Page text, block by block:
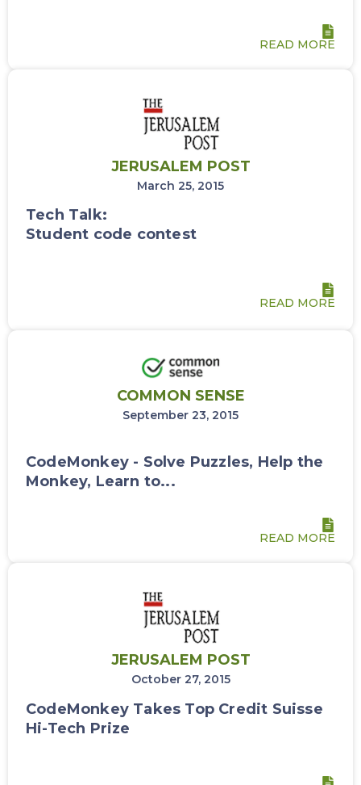
READ MORE
JERUSALEM POST
March 25, 2015
Tech Talk:
Student code contest
READ MORE
COMMON SENSE
September 23, 2015
CodeMonkey - Solve Puzzles, Help the
Monkey, Learn to...
READ MORE
JERUSALEM POST
October 27, 2015
CodeMonkey Takes Top Credit Suisse
Hi-Tech Prize